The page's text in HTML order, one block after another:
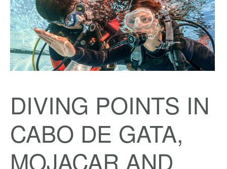
DIVING POINTS IN
CABO DE GATA,
MOJACAR AND